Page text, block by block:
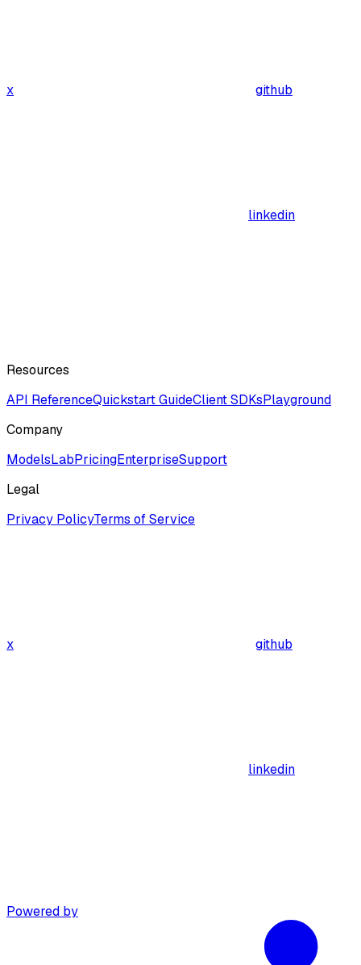
x github
linkedin
Resources
API ReferenceQuickstart GuideClient SDKsPlayground
Company
ModelsLabPricingEnterpriseSupport
Legal
Privacy PolicyTerms of Service
x github
linkedin
Powered by